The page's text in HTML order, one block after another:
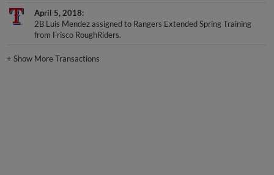
April 5, 2018
2B Luis Mendez assigned to Rangers Extended Spring Training
from Frisco RoughRiders.
+Show More Transactions